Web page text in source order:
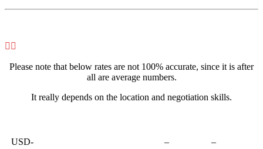
 
Please note that below rates are not 100% accurate, since it is after
all are average numbers.
It really depends on the location and negotiation skills.
USD- –
–